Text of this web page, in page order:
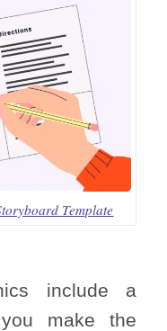
Template
include a
make the